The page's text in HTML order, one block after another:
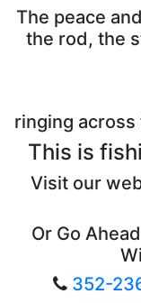
The peace
the rod, the
ringing
This is
Visit our
Or Go
352-